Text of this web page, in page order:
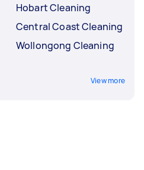
Hobart Cleaning
Central Coast Cleaning
Wollongong Cleaning
View more